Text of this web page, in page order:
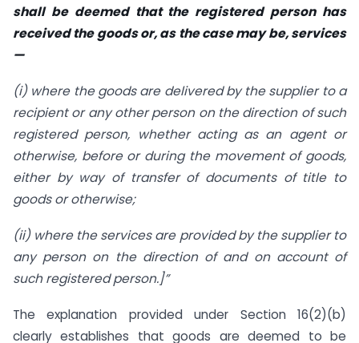
shall be deemed that the registered person has
received the goods or, as the case may be, services
—
(i) where the goods are delivered by the supplier to a
recipient or any other person on the direction of such
registered person, whether acting as an agent or
otherwise, before or during the movement of goods,
either by way of transfer of documents of title to
goods or otherwise;
(ii) where the services are provided by the supplier to
any person on the direction of and on account of
such registered person.]”
The explanation provided under Section 16(2)(b)
clearly establishes that goods are deemed to be